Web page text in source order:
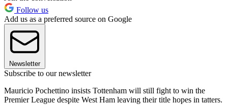
Follow us
Add us as a preferred source on Google
Newsletter
Subscribe to our newsletter
Mauricio Pochettino insists Tottenham will still fight to win the
Premier League despite West Ham leaving their title hopes in tatters.